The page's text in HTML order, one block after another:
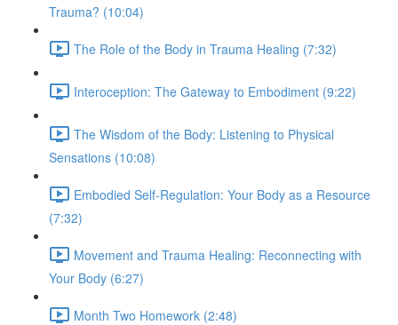
Trauma? (10:04)
The Role of the Body in Trauma Healing (7:32)
Interoception: The Gateway to Embodiment (9:22)
The Wisdom of the Body: Listening to Physical
Sensations (10:08)
Embodied Self-Regulation: Your Body as a Resource
(7:32)
Movement and Trauma Healing: Reconnecting with
Your Body (6:27)
Month Two Homework (2:48)